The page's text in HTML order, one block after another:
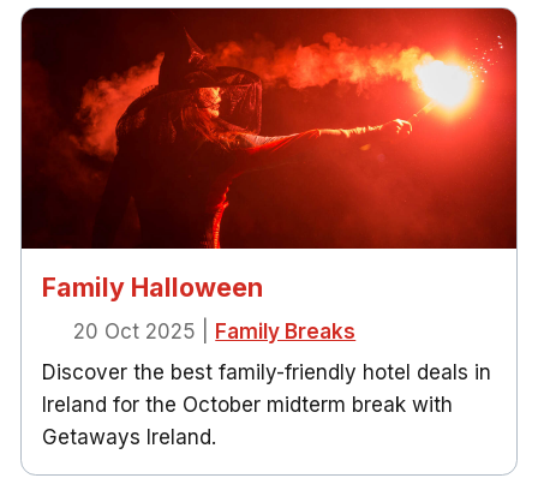
Family Halloween
20 Oct 2025
Family Breaks
Discover the best family-friendly hotel deals in
Ireland for the October midterm break with
Getaways Ireland.